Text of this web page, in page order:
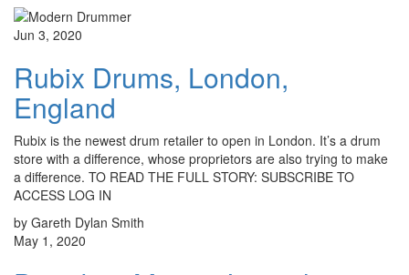
Jun 3, 2020
Rubix Drums, London,
England
Rubix is the newest drum retailer to open in London. It’s a drum
store with a difference, whose proprietors are also trying to make
a difference. TO READ THE FULL STORY: SUBSCRIBE TO
ACCESS LOG IN
by Gareth Dylan Smith
May 1, 2020